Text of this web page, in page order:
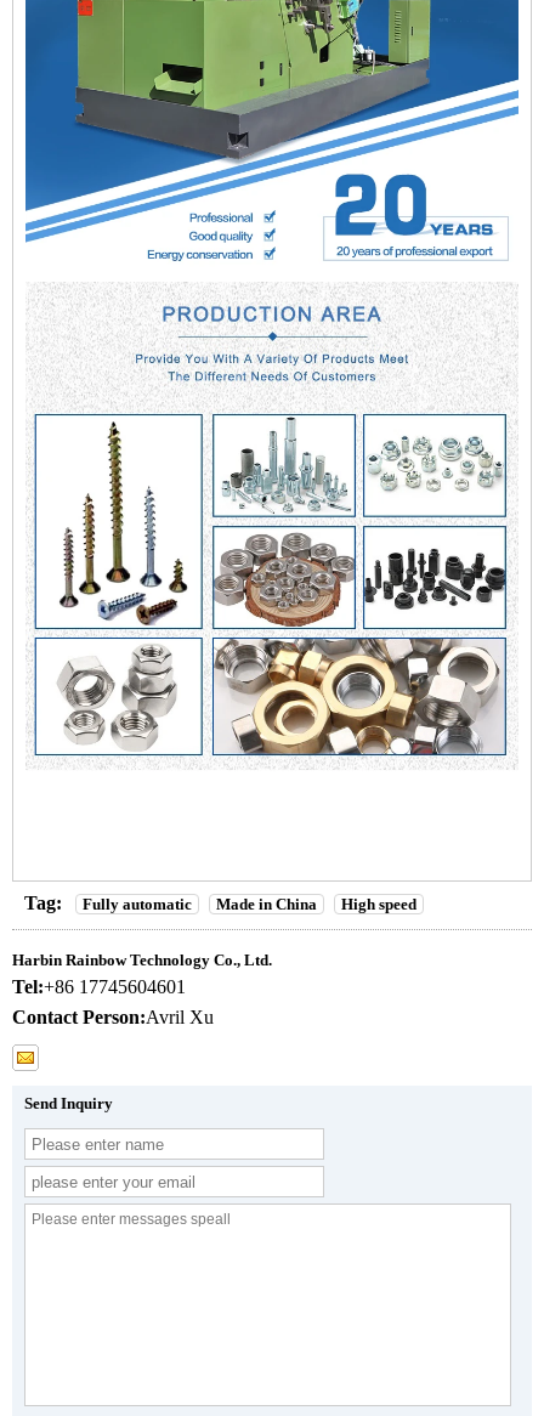
Tag: Fully automatic Made in China High speed
Harbin Rainbow Technology Co., Ltd.
Tel:+86 17745604601
Contact Person:Avril Xu
Send Inquiry